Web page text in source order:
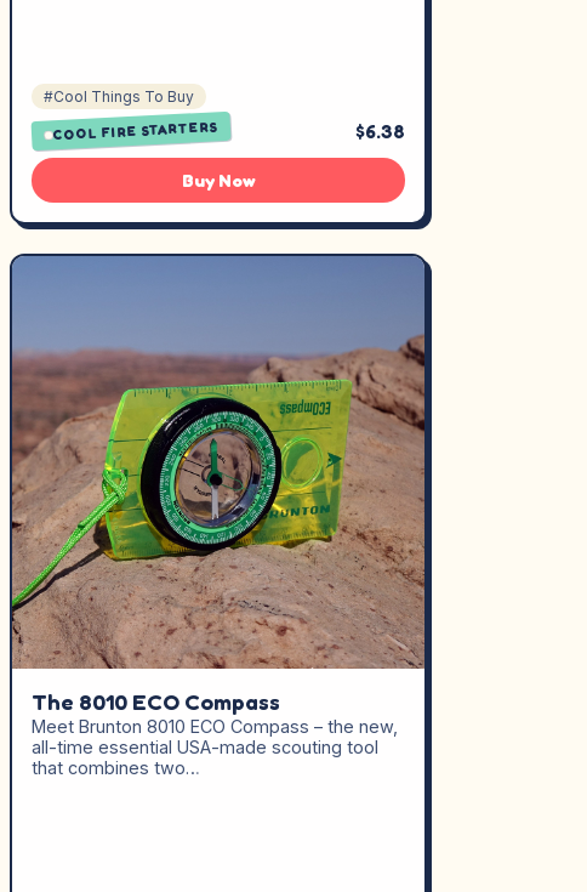
#Cool Things To Buy
COOL FIRE STARTERS $6.38
Buy Now
The 8010 ECO Compass
Meet Brunton 8010 ECO Compass – the new,
all-time essential USA-made scouting tool
that combines two…